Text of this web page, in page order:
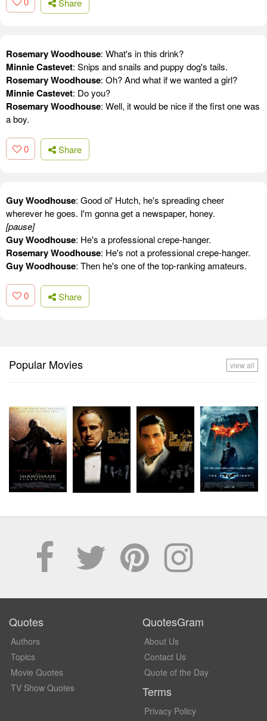
Share
Rosemary Woodhouse: What's in this drink?
Minnie Castevet: Snips and snails and puppy dog's tails.
Rosemary Woodhouse: Oh? And what if we wanted a girl?
Minnie Castevet: Do you?
Rosemary Woodhouse: Well, it would be nice if the first one was
a boy.
0 Share
Guy Woodhouse: Good ol' Hutch, he's spreading cheer
wherever he goes. I'm gonna get a newspaper, honey.
[pause]
Guy Woodhouse: He's a professional crepe-hanger.
Rosemary Woodhouse: He's not a professional crepe-hanger.
Guy Woodhouse: Then he's one of the top-ranking amateurs.
0 Share
Popular Movies view all
Quotes
Authors
Topics
Movie Quotes
TV Show Quotes
QuotesGram
About Us
Contact Us
Quote of the Day
Terms
Privacy Policy